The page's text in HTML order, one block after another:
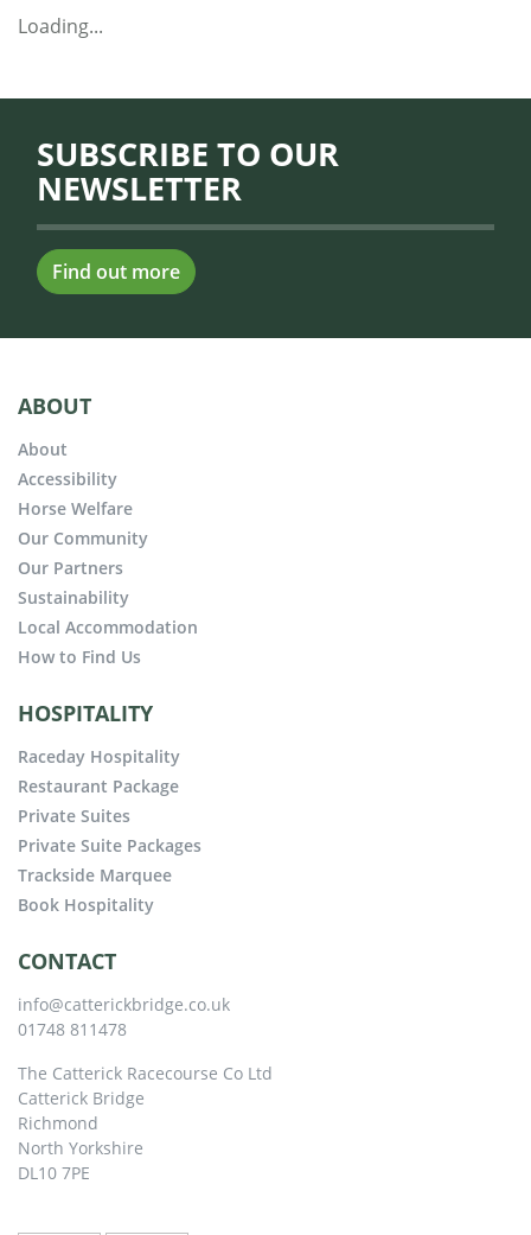
Loading...
SUBSCRIBE TO OUR
NEWSLETTER
Find out more
ABOUT
About
Accessibility
Horse Welfare
Our Community
Our Partners
Sustainability
Local Accommodation
How to Find Us
HOSPITALITY
Raceday Hospitality
Restaurant Package
Private Suites
Private Suite Packages
Trackside Marquee
Book Hospitality
CONTACT
info@catterickbridge.co.uk
01748 811478
The Catterick Racecourse Co Ltd
Catterick Bridge
Richmond
North Yorkshire
DL10 7PE